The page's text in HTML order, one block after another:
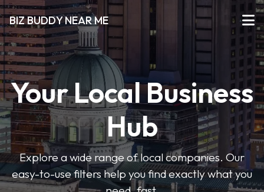
BIZ BUDDY NEAR ME
Your Local Business
Hub
Explore a wide range of local companies. Our
easy-to-use filters help you find exactly what you